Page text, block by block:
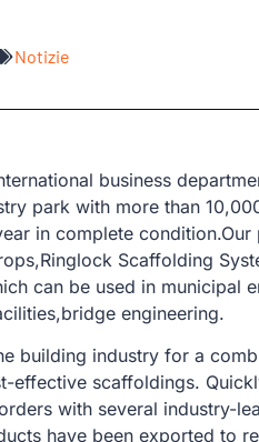
Notizie
business
park with more than
in complete
Scaffolding
can be used in municipal
engineering.
building industry for a
effective scaffoldings.
with several industry-
have been exported to